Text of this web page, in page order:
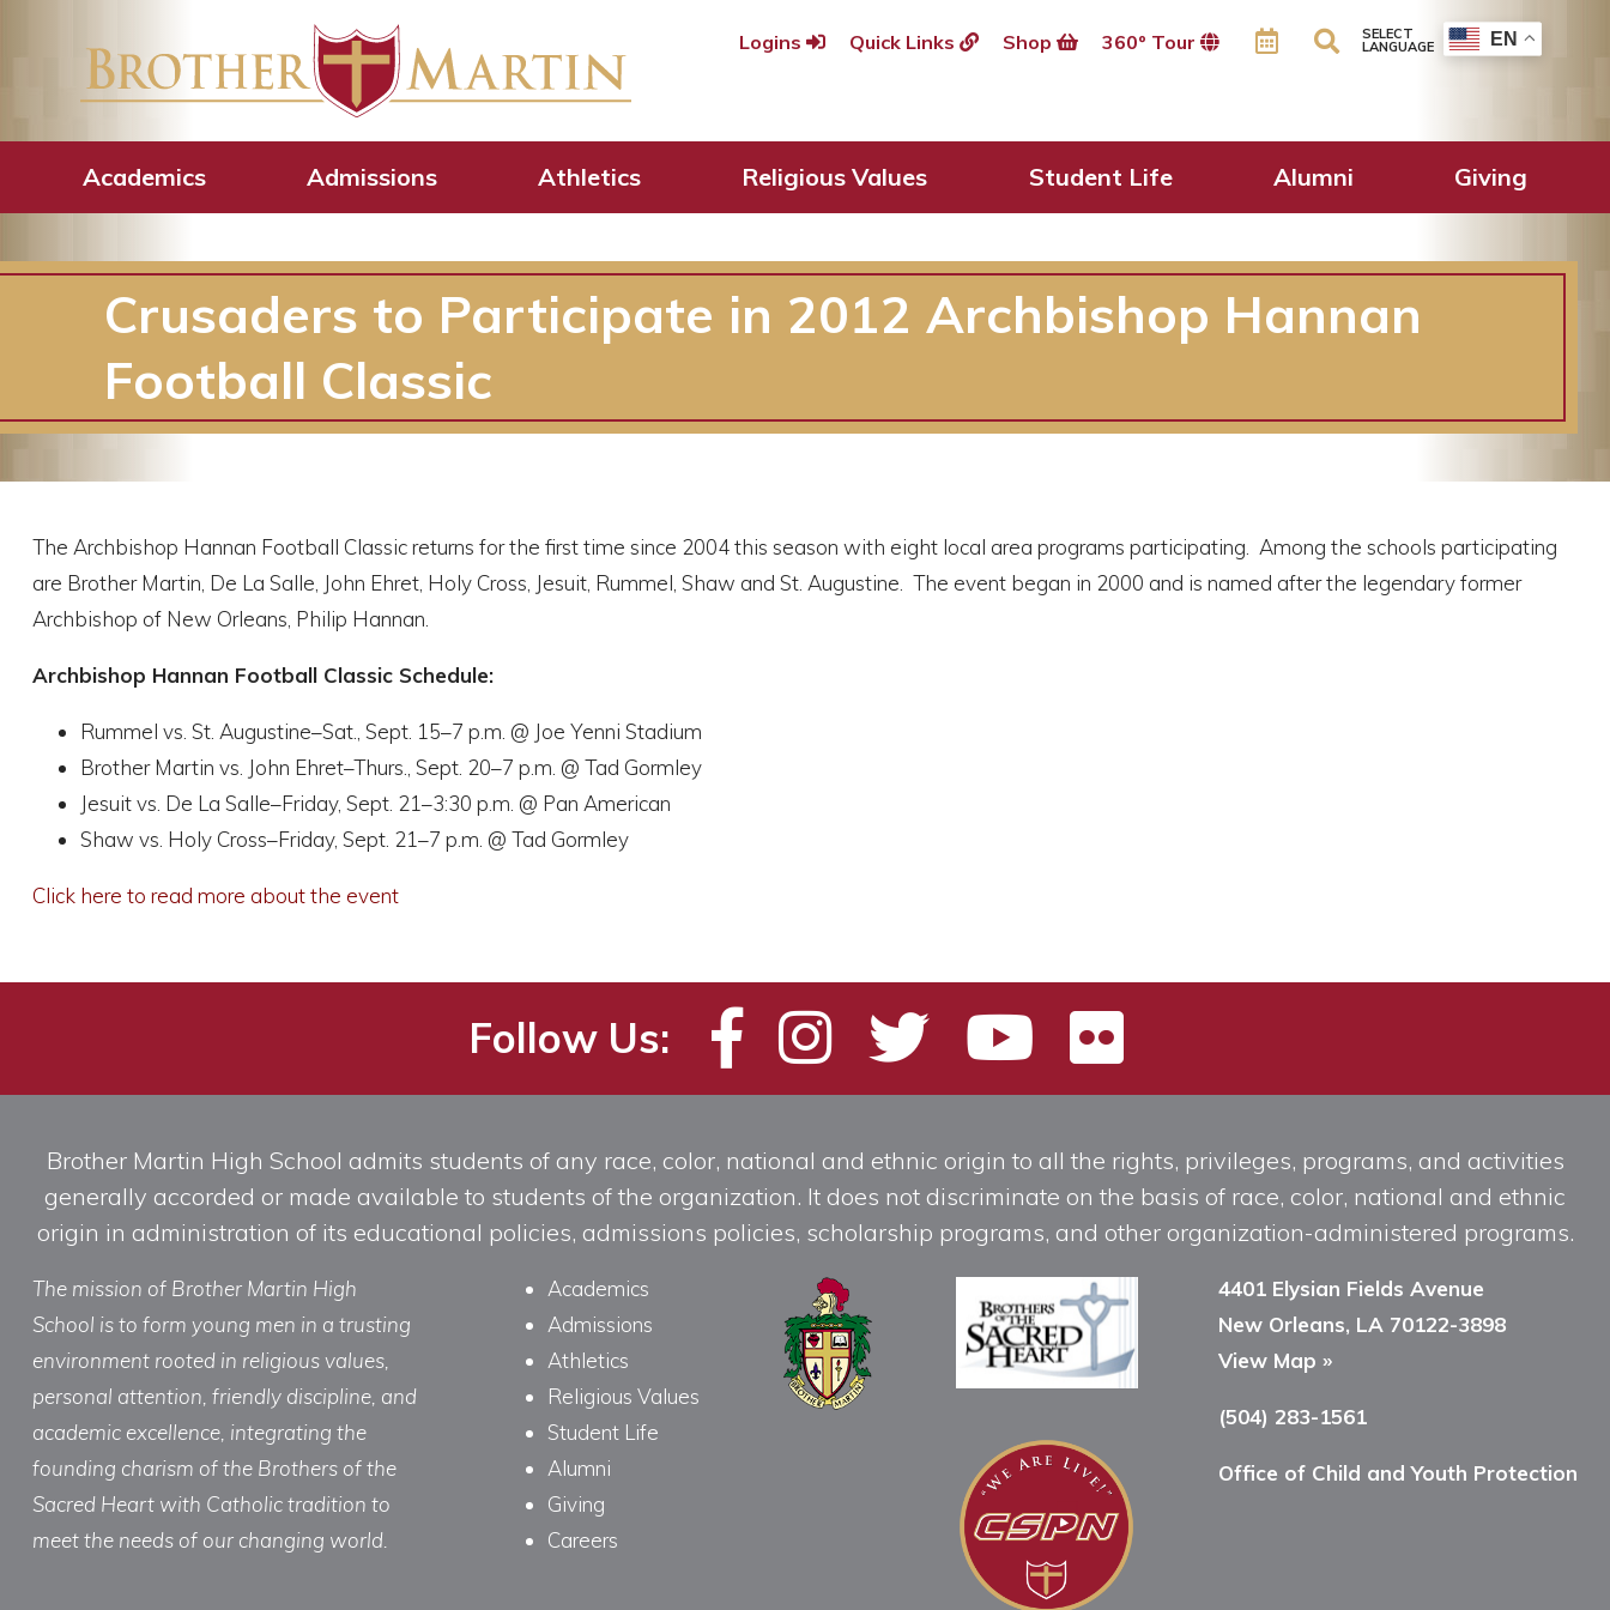
Logins Quick Links Shop 360º Tour SELECT
LANGUAGE EN
Academics Admissions Athletics Religious Values Student Life Alumni Giving
Crusaders to Participate in 2012 Archbishop Hannan
Football Classic
The Archbishop Hannan Football Classic returns for the first time since 2004 this season with eight local area programs participating. Among the schools participating
are Brother Martin, De La Salle, John Ehret, Holy Cross, Jesuit, Rummel, Shaw and St. Augustine. The event began in 2000 and is named after the legendary former
Archbishop of New Orleans, Philip Hannan.
Archbishop Hannan Football Classic Schedule:
Rummel vs. St. Augustine–Sat., Sept. 15–7 p.m. @ Joe Yenni Stadium
Brother Martin vs. John Ehret–Thurs., Sept. 20–7 p.m. @ Tad Gormley
Jesuit vs. De La Salle–Friday, Sept. 21–3:30 p.m. @ Pan American
Shaw vs. Holy Cross–Friday, Sept. 21–7 p.m. @ Tad Gormley
Click here to read more about the event
Follow Us:
Brother Martin High School admits students of any race, color, national and ethnic origin to all the rights, privileges, programs, and activities
generally accorded or made available to students of the organization. It does not discriminate on the basis of race, color, national and ethnic
origin in administration of its educational policies, admissions policies, scholarship programs, and other organization-administered programs.
The mission of Brother Martin High
School is to form young men in a trusting
environment rooted in religious values,
personal attention, friendly discipline, and
academic excellence, integrating the
founding charism of the Brothers of the
Sacred Heart with Catholic tradition to
meet the needs of our changing world.
Academics
Admissions
Athletics
Religious Values
Student Life
Alumni
Giving
Careers
4401 Elysian Fields Avenue
New Orleans, LA 70122-3898
View Map »
(504) 283-1561
Office of Child and Youth Protection